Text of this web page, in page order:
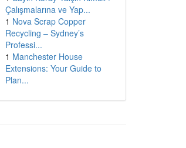
Çalışmalarına ve Yap...
1 Nova Scrap Copper
Recycling – Sydney’s
Professi...
1 Manchester House
Extensions: Your Guide to
Plan...